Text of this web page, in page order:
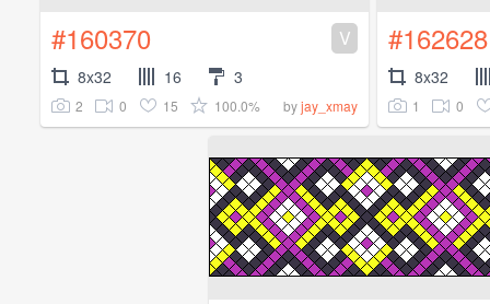
#160370 V
8x32 16 3
2 0 15 100.0% byjay_xmay
#162628
8x32
1 0